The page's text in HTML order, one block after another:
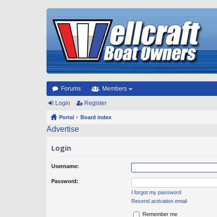
Forums Members
Login Register
Portal Board index
Advertise
Login
Username:
Password:
I forgot my password
Resend activation email
Remember me